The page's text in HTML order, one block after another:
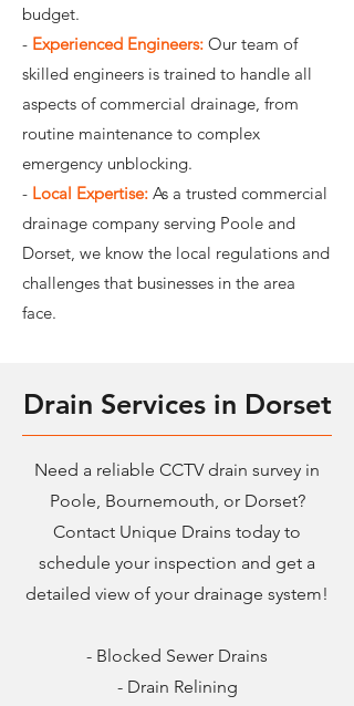
budget.
- Experienced Engineers: Our team of
skilled engineers is trained to handle all
aspects of commercial drainage, from
routine maintenance to complex
emergency unblocking.
- Local Expertise: As a trusted commercial
drainage company serving Poole and
Dorset, we know the local regulations and
challenges that businesses in the area
face.
Drain Services in Dorset
Need a reliable CCTV drain survey in
Poole, Bournemouth, or Dorset?
Contact Unique Drains today to
schedule your inspection and get a
detailed view of your drainage system!
- Blocked Sewer Drains
- Drain Relining